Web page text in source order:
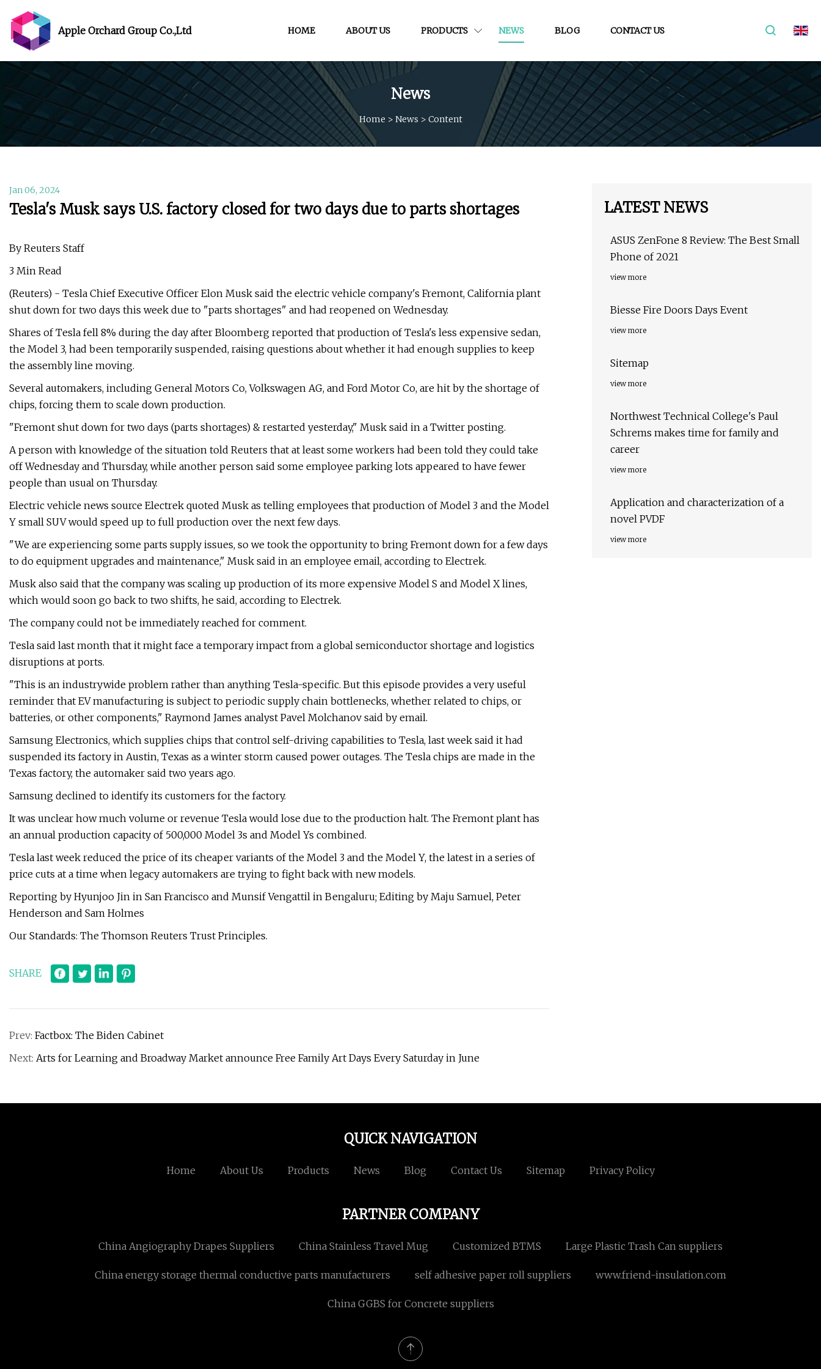
Apple Orchard Group Co.,Ltd HOME ABOUT US PRODUCTS NEWS BLOG CONTACT US
News
Home > News > Content
Jan 06, 2024
Tesla's Musk says U.S. factory closed for two days due to parts shortages
By Reuters Staff
3 Min Read
(Reuters) - Tesla Chief Executive Officer Elon Musk said the electric vehicle company's Fremont, California plant
shut down for two days this week due to "parts shortages" and had reopened on Wednesday.
Shares of Tesla fell 8% during the day after Bloomberg reported that production of Tesla's less expensive sedan,
the Model 3, had been temporarily suspended, raising questions about whether it had enough supplies to keep
the assembly line moving.
Several automakers, including General Motors Co, Volkswagen AG, and Ford Motor Co, are hit by the shortage of
chips, forcing them to scale down production.
"Fremont shut down for two days (parts shortages) & restarted yesterday," Musk said in a Twitter posting.
A person with knowledge of the situation told Reuters that at least some workers had been told they could take
off Wednesday and Thursday, while another person said some employee parking lots appeared to have fewer
people than usual on Thursday.
Electric vehicle news source Electrek quoted Musk as telling employees that production of Model 3 and the Model
Y small SUV would speed up to full production over the next few days.
"We are experiencing some parts supply issues, so we took the opportunity to bring Fremont down for a few days
to do equipment upgrades and maintenance," Musk said in an employee email, according to Electrek.
Musk also said that the company was scaling up production of its more expensive Model S and Model X lines,
which would soon go back to two shifts, he said, according to Electrek.
The company could not be immediately reached for comment.
Tesla said last month that it might face a temporary impact from a global semiconductor shortage and logistics
disruptions at ports.
"This is an industrywide problem rather than anything Tesla-specific. But this episode provides a very useful
reminder that EV manufacturing is subject to periodic supply chain bottlenecks, whether related to chips, or
batteries, or other components," Raymond James analyst Pavel Molchanov said by email.
Samsung Electronics, which supplies chips that control self-driving capabilities to Tesla, last week said it had
suspended its factory in Austin, Texas as a winter storm caused power outages. The Tesla chips are made in the
Texas factory, the automaker said two years ago.
Samsung declined to identify its customers for the factory.
It was unclear how much volume or revenue Tesla would lose due to the production halt. The Fremont plant has
an annual production capacity of 500,000 Model 3s and Model Ys combined.
Tesla last week reduced the price of its cheaper variants of the Model 3 and the Model Y, the latest in a series of
price cuts at a time when legacy automakers are trying to fight back with new models.
Reporting by Hyunjoo Jin in San Francisco and Munsif Vengattil in Bengaluru; Editing by Maju Samuel, Peter
Henderson and Sam Holmes
Our Standards: The Thomson Reuters Trust Principles.
SHARE
Prev: Factbox: The Biden Cabinet
Next: Arts for Learning and Broadway Market announce Free Family Art Days Every Saturday in June
LATEST NEWS
ASUS ZenFone 8 Review: The Best Small
Phone of 2021
view more
Biesse Fire Doors Days Event
view more
Sitemap
view more
Northwest Technical College's Paul
Schrems makes time for family and
career
view more
Application and characterization of a
novel PVDF
view more
QUICK NAVIGATION
Home About Us Products News Blog Contact Us Sitemap Privacy Policy
PARTNER COMPANY
China Angiography Drapes Suppliers China Stainless Travel Mug Customized BTMS Large Plastic Trash Can suppliers
China energy storage thermal conductive parts manufacturers self adhesive paper roll suppliers www.friend-insulation.com
China GGBS for Concrete suppliers